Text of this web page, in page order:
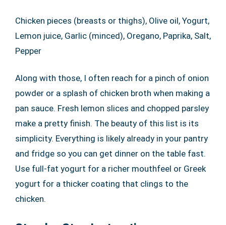
Chicken pieces (breasts or thighs), Olive oil, Yogurt,
Lemon juice, Garlic (minced), Oregano, Paprika, Salt,
Pepper
Along with those, I often reach for a pinch of onion
powder or a splash of chicken broth when making a
pan sauce. Fresh lemon slices and chopped parsley
make a pretty finish. The beauty of this list is its
simplicity. Everything is likely already in your pantry
and fridge so you can get dinner on the table fast.
Use full-fat yogurt for a richer mouthfeel or Greek
yogurt for a thicker coating that clings to the
chicken.